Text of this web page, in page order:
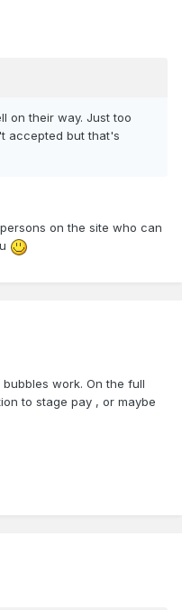
on their way. Just too
accepted but that's
on the site who can
work. On the full
to stage pay , or maybe